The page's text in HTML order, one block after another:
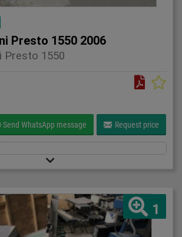
Presto 1550 2006
Presto 1550
Send WhatsApp message Request price
1